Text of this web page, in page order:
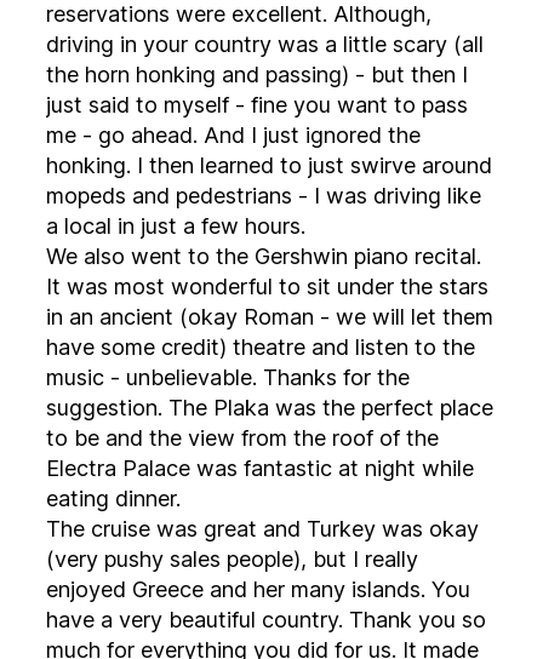
reservations were excellent. Although,
driving in your country was a little scary (all
the horn honking and passing) - but then I
just said to myself - fine you want to pass
me - go ahead. And I just ignored the
honking. I then learned to just swirve around
mopeds and pedestrians - I was driving like
a local in just a few hours.
We also went to the Gershwin piano recital.
It was most wonderful to sit under the stars
in an ancient (okay Roman - we will let them
have some credit) theatre and listen to the
music - unbelievable. Thanks for the
suggestion. The Plaka was the perfect place
to be and the view from the roof of the
Electra Palace was fantastic at night while
eating dinner.
The cruise was great and Turkey was okay
(very pushy sales people), but I really
enjoyed Greece and her many islands. You
have a very beautiful country. Thank you so
much for everything you did for us. It made